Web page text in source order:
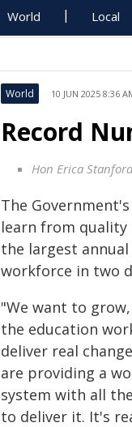
World Local
World 10 JUN 2025 8:36
Record
Hon Erica
The
learn from quality
the largest
workforce in two
"We want to
the education
deliver real
are providing a
system with all
to deliver it. It's